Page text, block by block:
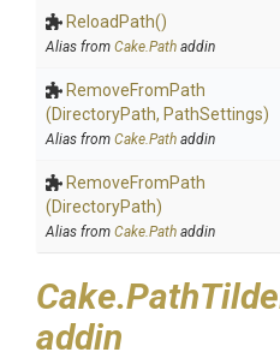
ReloadPath()
Alias from Cake.Path addin
RemoveFromPath
(DirectoryPath, PathSettings)
Alias from Cake.Path addin
RemoveFromPath
(DirectoryPath)
Alias from Cake.Path addin
addin